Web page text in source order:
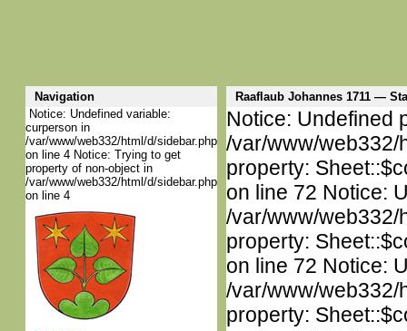
Navigation
Raaflaub Johannes 1711 —
Notice: Undefined variable:
curperson in
/var/www/web332/html/d/sidebar.php
on line 4 Notice: Trying to get
property of non-object in
/var/www/web332/html/d/sidebar.php
on line 4
Notice: Undefined
/var/www/web332/
property:
on line 72 Notice:
/var/www/web332/
property:
on line 72 Notice:
/var/www/web332/
property: